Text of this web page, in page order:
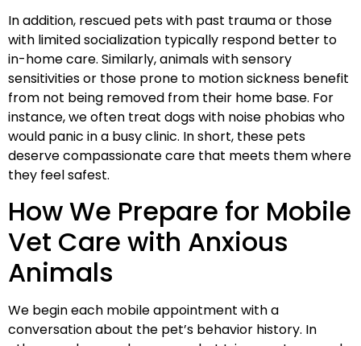
In addition, rescued pets with past trauma or those
with limited socialization typically respond better to
in-home care. Similarly, animals with sensory
sensitivities or those prone to motion sickness benefit
from not being removed from their home base. For
instance, we often treat dogs with noise phobias who
would panic in a busy clinic. In short, these pets
deserve compassionate care that meets them where
they feel safest.
How We Prepare for Mobile
Vet Care with Anxious
Animals
We begin each mobile appointment with a
conversation about the pet’s behavior history. In